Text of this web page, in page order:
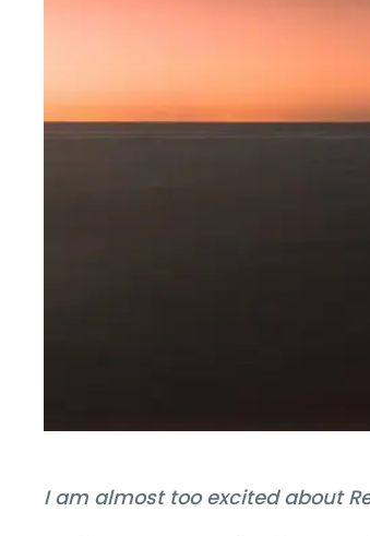
I am almost too excited about